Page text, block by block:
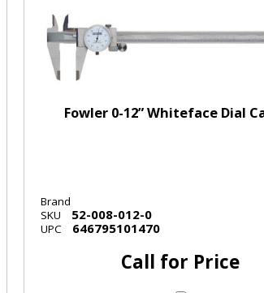
Fowler 0-12” Whiteface Dial
Brand
SKU
52-008-012-0
UPC 646795101470
Call for Price